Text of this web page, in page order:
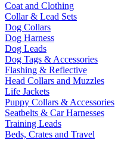
Coat and Clothing
Collar & Lead Sets
Dog Collars
Dog Harness
Dog Leads
Dog Tags & Accessories
Flashing & Reflective
Head Collars and Muzzles
Life Jackets
Puppy Collars & Accessories
Seatbelts & Car Harnesses
Training Leads
Beds, Crates and Travel